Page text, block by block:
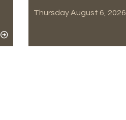
Thursday August 6, 2026